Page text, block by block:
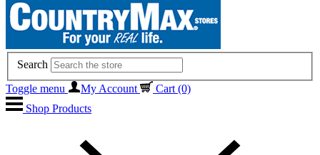
Search
Toggle menu
My Account Cart (0)
Shop Products